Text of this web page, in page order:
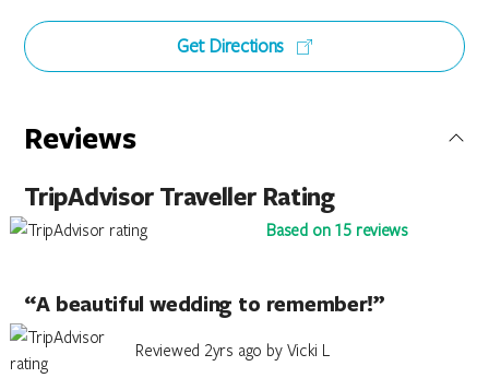
Get Directions
Reviews
TripAdvisor Traveller Rating
Based on 15 reviews
“A beautiful wedding to remember!”
Reviewed 2yrs ago by Vicki L